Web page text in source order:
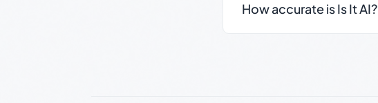
How accurate is Is It AI?